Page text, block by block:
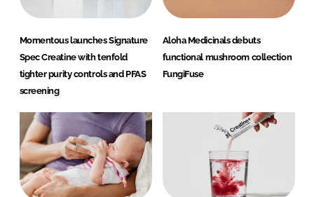
Momentous launches Signature
Spec Creatine with tenfold
tighter purity controls and PFAS
screening
Aloha Medicinals debuts
functional mushroom collection
FungiFuse